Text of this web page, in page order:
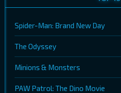
Spider-Man: Brand New Day
The Odyssey
Minions & Monsters
PAW Patrol: The Dino Movie